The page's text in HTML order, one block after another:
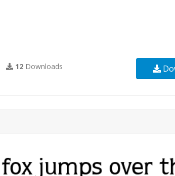
12 Downloads